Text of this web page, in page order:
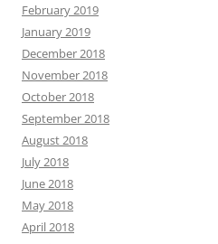
February 2019
January 2019
December 2018
November 2018
October 2018
September 2018
August 2018
July 2018
June 2018
May 2018
April 2018